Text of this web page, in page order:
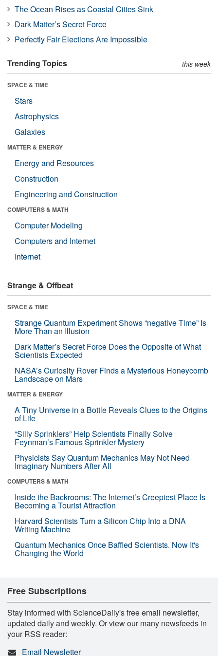
The Ocean Rises as Coastal Cities Sink
Dark Matter’s Secret Force
Perfectly Fair Elections Are Impossible
Trending Topics this week
SPACE & TIME
Stars
Astrophysics
Galaxies
MATTER & ENERGY
Energy and Resources
Construction
Engineering and Construction
COMPUTERS & MATH
Computer Modeling
Computers and Internet
Internet
Strange & Offbeat
SPACE & TIME
Strange Quantum Experiment Shows “negative Time” Is
More Than an Illusion
Dark Matter’s Secret Force Does the Opposite of What
Scientists Expected
NASA’s Curiosity Rover Finds a Mysterious Honeycomb
Landscape on Mars
MATTER & ENERGY
A Tiny Universe in a Bottle Reveals Clues to the Origins
of Life
“Silly Sprinklers” Help Scientists Finally Solve
Feynman’s Famous Sprinkler Mystery
Physicists Say Quantum Mechanics May Not Need
Imaginary Numbers After All
COMPUTERS & MATH
Inside the Backrooms: The Internet’s Creepiest Place Is
Becoming a Tourist Attraction
Harvard Scientists Turn a Silicon Chip Into a DNA
Writing Machine
Quantum Mechanics Once Baffled Scientists. Now It's
Changing the World
Free Subscriptions
Stay informed with ScienceDaily's free email newsletter,
updated daily and weekly. Or view our many newsfeeds in
your RSS reader:
Email Newsletter